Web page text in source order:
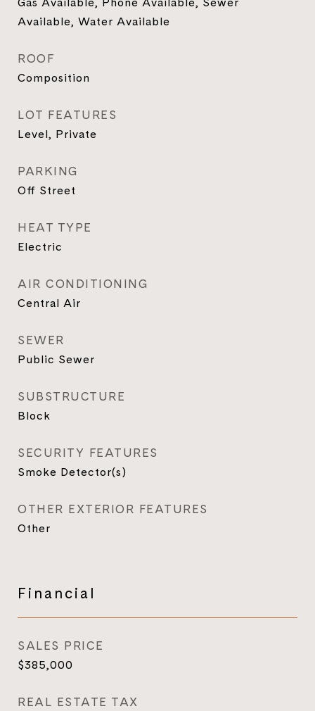
Available, Water Available
ROOF
Composition
LOT FEATURES
Level, Private
PARKING
Off Street
HEAT TYPE
Electric
AIR CONDITIONING
Central Air
SEWER
Public Sewer
SUBSTRUCTURE
Block
SECURITY FEATURES
Smoke Detector(s)
OTHER EXTERIOR FEATURES
Other
Financial
SALES PRICE
$385,000
REAL ESTATE TAX